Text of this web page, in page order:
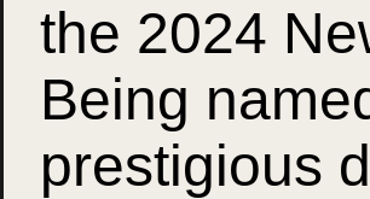
the 2024
Being
prestigious